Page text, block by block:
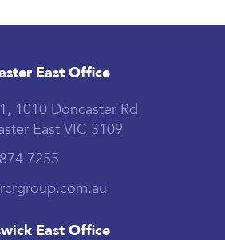
East Office
1010 Doncaster Rd
East VIC 3109
7255
East Office